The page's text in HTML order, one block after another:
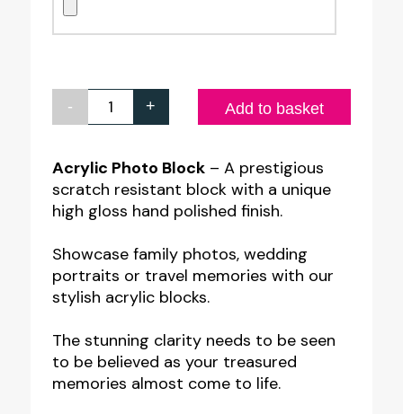
-
Acrylic
Block
-
200mm
150mm
(8"
6")
quantity
+ Add to basket
Acrylic Photo Block– A prestigious
scratch resistant block with a unique
high gloss hand polished finish.
Showcase family photos, wedding
portraits or travel memories with our
stylish acrylic blocks.
The stunning clarity needs to be seen
to be believed as your treasured
memories almost come to life.